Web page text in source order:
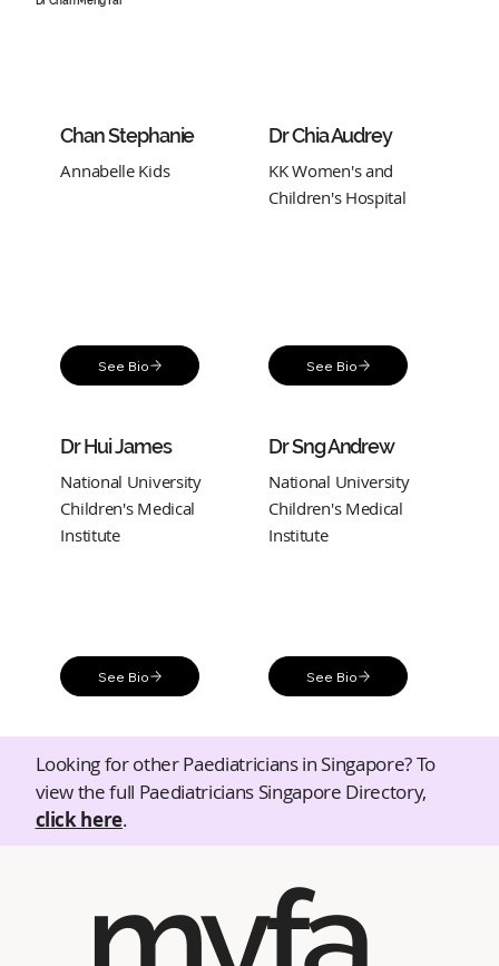
Chan Stephanie
Annabelle Kids
See Bio
Dr Chia Audrey
KK Women's and
Children's Hospital
See Bio
Dr Hui James
National University
Children's Medical
Institute
See Bio
Dr Sng Andrew
National University
Children's Medical
Institute
See Bio
Looking for other Paediatricians in Singapore? To
view the full Paediatricians Singapore Directory,
click here.